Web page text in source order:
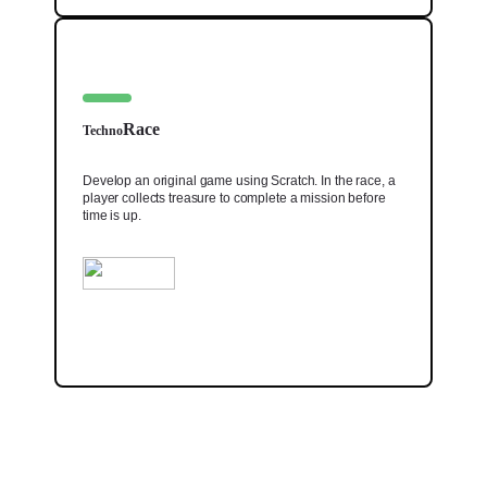
TechnoRace
Develop an original game using Scratch. In the race, a
player collects treasure to complete a mission before
time is up.